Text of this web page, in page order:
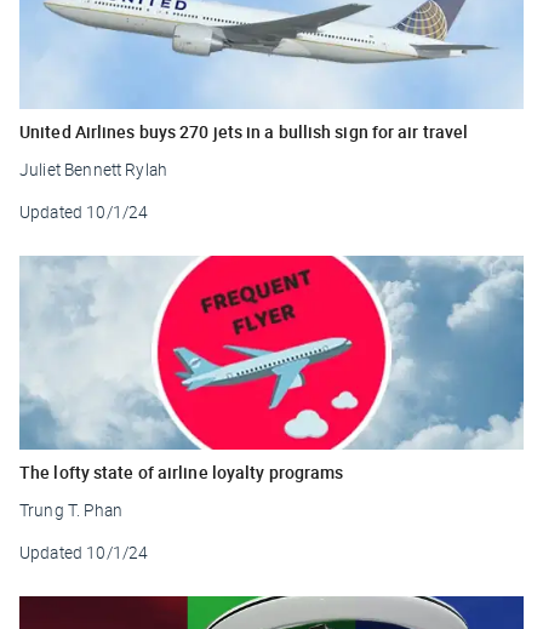
United Airlines buys 270 jets in a bullish sign for air travel
Juliet Bennett Rylah
Updated 10/1/24
The lofty state of airline loyalty programs
Trung T. Phan
Updated 10/1/24